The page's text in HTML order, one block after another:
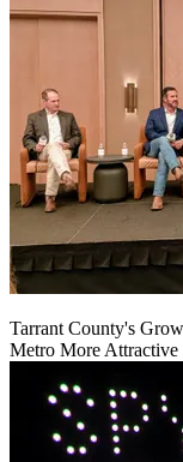
Tarrant County's
Metro More Attractive